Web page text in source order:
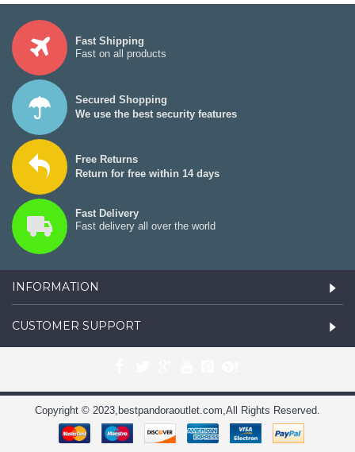
Fast Shipping
Fast on all products
Secured Shopping
We use the best security features
Free Returns
Return for free within 14 days
Fast Delivery
Fast delivery all over the world
INFORMATION
CUSTOMER SUPPORT
Copyright © 2023,bestpandoraoutlet.com,All Rights Reserved.